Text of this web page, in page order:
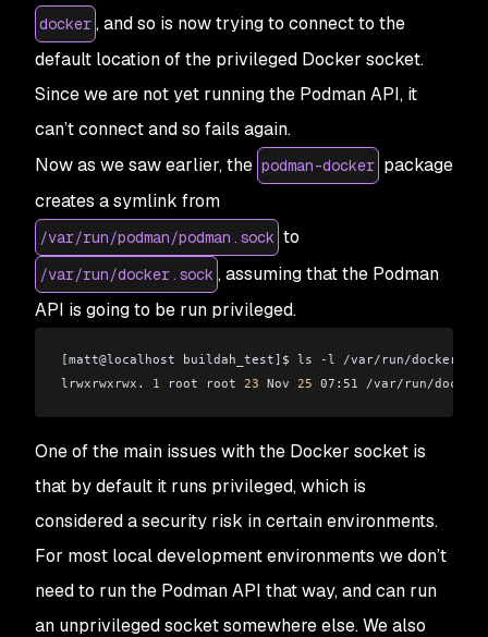
docker , and so is now trying to connect to the
default location of the privileged Docker socket.
Since we are not yet running the Podman API, it
can’t connect and so fails again.
Now as we saw earlier, the podman-docker package
creates a symlink from
/var/run/podman/podman.sock to
/var/run/docker.sock , assuming that the Podman
API is going to be run privileged.
[matt@localhost buildah_test]$ ls -l /var/run/
lrwxrwxrwx. 1 root root 23 Nov 25 07:51 /var/run/
One of the main issues with the Docker socket is
that by default it runs privileged, which is
considered a security risk in certain environments.
For most local development environments we don’t
need to run the Podman API that way, and can run
an unprivileged socket somewhere else. We also